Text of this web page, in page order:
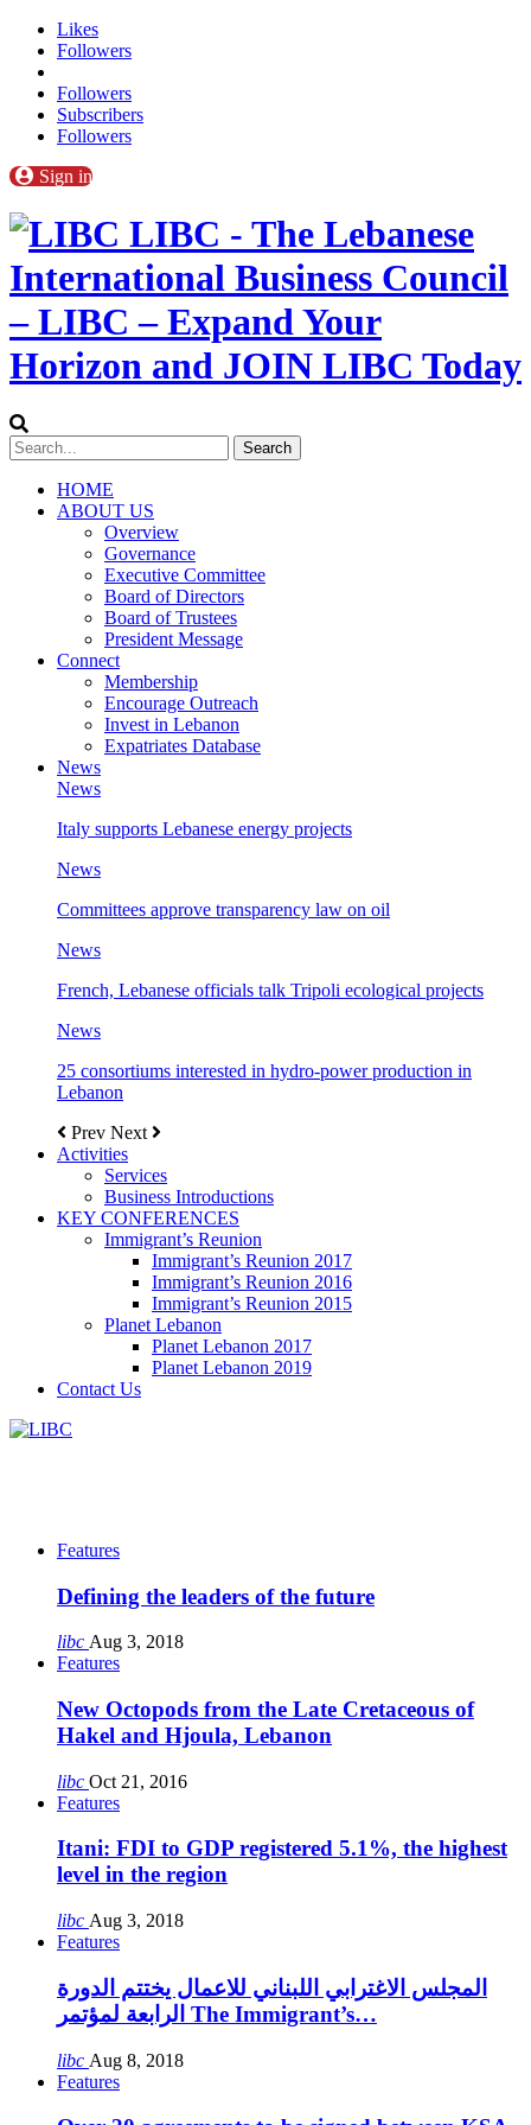
Likes
Followers
Followers
Subscribers
Followers
Sign in
LIBC - The Lebanese
International Business Council
– LIBC – Expand Your
Horizon and JOIN LIBC Today
HOME
ABOUT US
Overview
Governance
Executive Committee
Board of Directors
Board of Trustees
President Message
Connect
Membership
Encourage Outreach
Invest in Lebanon
Expatriates Database
News
News
Italy supports Lebanese energy projects
News
Committees approve transparency law on oil
News
French, Lebanese officials talk Tripoli ecological projects
News
25 consortiums interested in hydro-power production in
Lebanon
Prev Next
Activities
Services
Business Introductions
KEY CONFERENCES
Immigrant’s Reunion
Immigrant’s Reunion 2017
Immigrant’s Reunion 2016
Immigrant’s Reunion 2015
Planet Lebanon
Planet Lebanon 2017
Planet Lebanon 2019
Contact Us
Features
Defining the leaders of the future
libc Aug 3, 2018
Features
New Octopods from the Late Cretaceous of
Hakel and Hjoula, Lebanon
libc Oct 21, 2016
Features
Itani: FDI to GDP registered 5.1%, the highest
level in the region
libc Aug 3, 2018
Features
المجلس الاغترابي اللبناني للاعمال يختتم الدورة
الرابعة لمؤتمر The Immigrant’s…
libc Aug 8, 2018
Features